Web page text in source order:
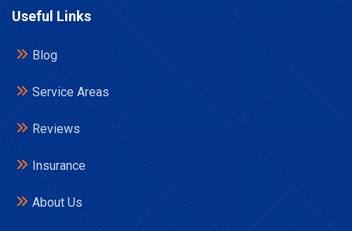
Useful Links
Blog
Service Areas
Reviews
Insurance
About Us